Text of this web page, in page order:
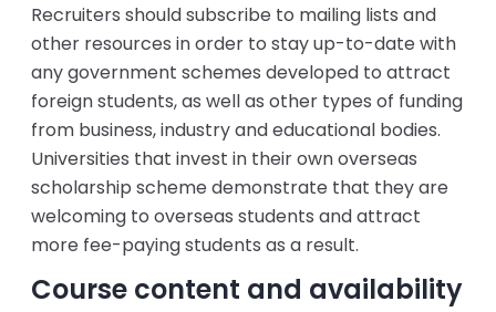
Recruiters should subscribe to mailing lists and
other resources in order to stay up-to-date with
any government schemes developed to attract
foreign students, as well as other types of funding
from business, industry and educational bodies.
Universities that invest in their own overseas
scholarship scheme demonstrate that they are
welcoming to overseas students and attract
more fee-paying students as a result.
Course content and availability